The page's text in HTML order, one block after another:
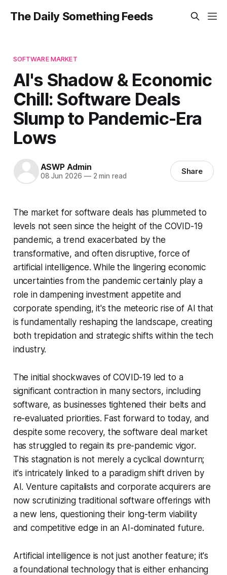
The Daily Something Feeds
SOFTWARE MARKET
AI's Shadow & Economic
Chill: Software Deals
Slump to Pandemic-Era
Lows
ASWP Admin
08 Jun 2026 —2 min read Share
The market for software deals has plummeted to
levels not seen since the height of the COVID-19
pandemic, a trend exacerbated by the
transformative, and often disruptive, force of
artificial intelligence. While the lingering economic
uncertainties from the pandemic certainly play a
role in dampening investment appetite and
corporate spending, it's the meteoric rise of AI that
is fundamentally reshaping the landscape, creating
both trepidation and strategic shifts within the tech
industry.
The initial shockwaves of COVID-19 led to a
significant contraction in many sectors, including
software, as businesses tightened their belts and
re-evaluated priorities. Fast forward to today, and
despite some recovery, the software deal market
has struggled to regain its pre-pandemic vigor.
This stagnation is not merely a cyclical downturn;
it's intricately linked to a paradigm shift driven by
AI. Venture capitalists and corporate acquirers are
now scrutinizing traditional software offerings with
a new lens, questioning their long-term viability
and competitive edge in an AI-dominated future.
Artificial intelligence is not just another feature; it's
a foundational technology that is either enhancing